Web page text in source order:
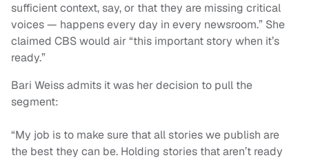
sufficient context, say, or that they are missing critical
voices — happens every day in every newsroom.” She
claimed CBS would air “this important story when it’s
ready.”
Bari Weiss admits it was her decision to pull the
segment:
“My job is to make sure that all stories we publish are
the best they can be. Holding stories that aren’t ready